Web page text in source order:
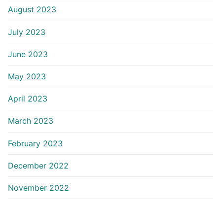
August 2023
July 2023
June 2023
May 2023
April 2023
March 2023
February 2023
December 2022
November 2022